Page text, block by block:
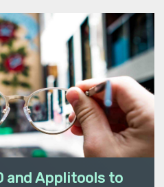
and Applitools to